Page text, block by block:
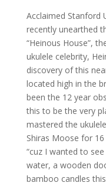
Acclaimed Stanford
recently unearthed
“Heinous House”,
ukulele celebrity,
discovery of this
located high in the
been the 12 year
this to be the very
mastered the
Shiras Moose for
“cuz I wanted to
water, a wooden
bamboo candles